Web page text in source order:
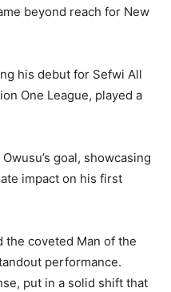
beyond reach for New
his debut for Sefwi All
One League, played a
goal, showcasing
impact on his first
the coveted Man of the
performance.
put in a solid shift that